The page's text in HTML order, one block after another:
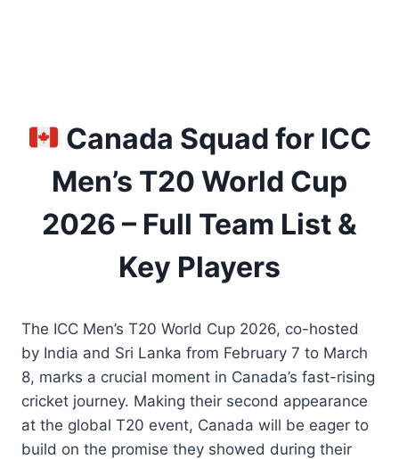
Canada Squad for ICC
Men’s T20 World Cup
2026 – Full Team List &
Key Players
The ICC Men’s T20 World Cup 2026, co-hosted
by India and Sri Lanka from February 7 to March
8, marks a crucial moment in Canada’s fast-rising
cricket journey. Making their second appearance
at the global T20 event, Canada will be eager to
build on the promise they showed during their